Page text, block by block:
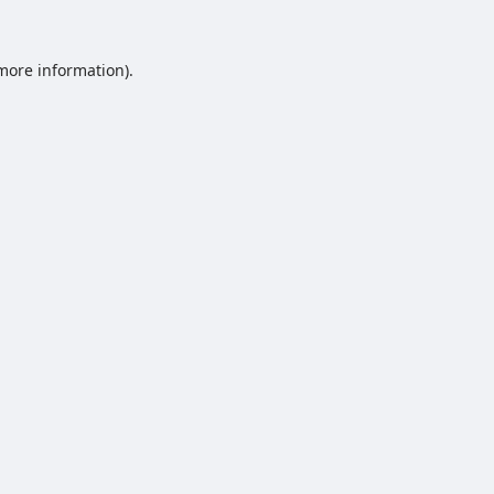
information).